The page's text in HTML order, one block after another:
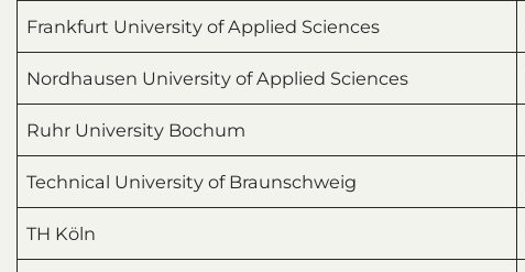
Frankfurt University of Applied Sciences
Nordhausen University of Applied Sciences
Ruhr University Bochum
Technical University of Braunschweig
TH Köln